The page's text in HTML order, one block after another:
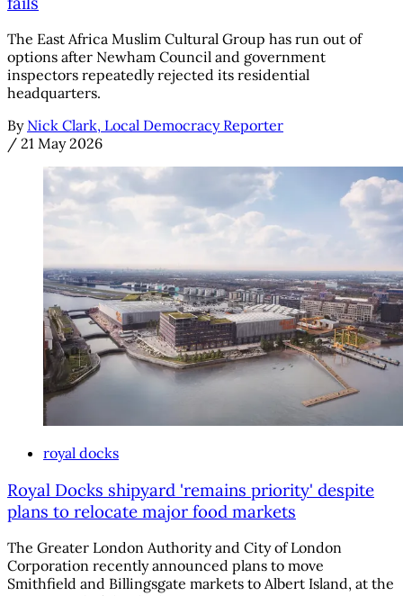
The East Africa Muslim Cultural Group has run out of
options after Newham Council and government
inspectors repeatedly rejected its residential
headquarters.
By Nick Clark, Local Democracy Reporter
/ 21 May 2026
royal docks
Royal Docks shipyard 'remains priority' despite
plans to relocate major food markets
The Greater London Authority and City of London
Corporation recently announced plans to move
Smithfield and Billingsgate markets to Albert Island, at the